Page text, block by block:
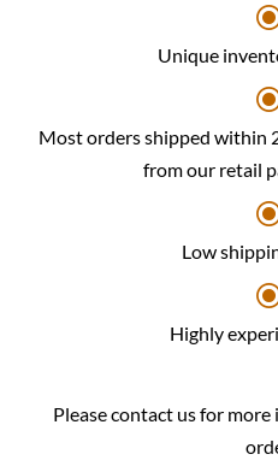
Unique
Most orders shipped within
from our retail
Low
Highly
Please contact us for